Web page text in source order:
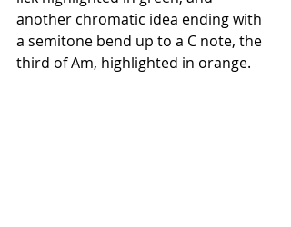
another chromatic idea ending with
a semitone bend up to a C note, the
third of Am, highlighted in orange.